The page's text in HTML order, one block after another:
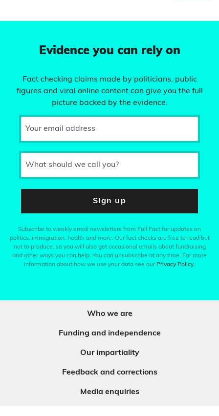
Evidence you can rely on
Fact checking claims made by politicians, public
figures and viral online content can give you the full
picture backed by the evidence.
Your email address
What should we call you?
Sign up
Subscribe to weekly email newsletters from Full Fact for updates on
politics, immigration, health and more. Our fact checks are free to read but
not to produce, so you will also get occasional emails about fundraising
and other ways you can help. You can unsubscribe at any time. For more
information about how we use your data see our Privacy Policy.
Who we are
Funding and independence
Our impartiality
Feedback and corrections
Media enquiries